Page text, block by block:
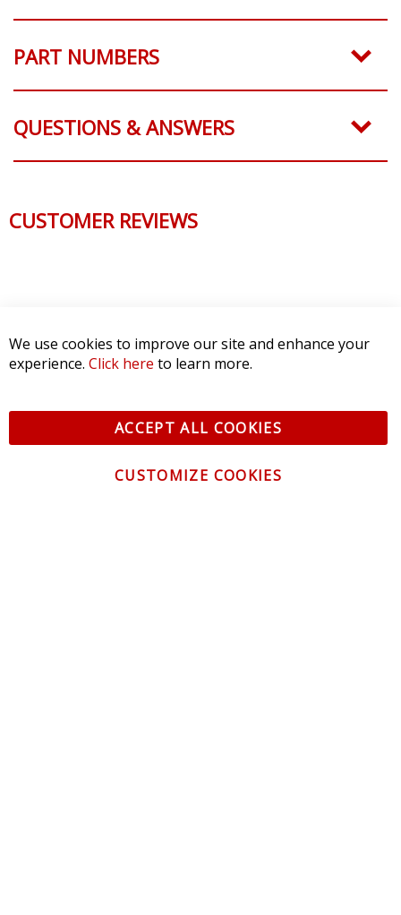
PART NUMBERS
QUESTIONS & ANSWERS
CUSTOMER REVIEWS
We use cookies to improve our site and enhance your
experience. Click here to learn more.
ACCEPT ALL COOKIES
CUSTOMIZE COOKIES